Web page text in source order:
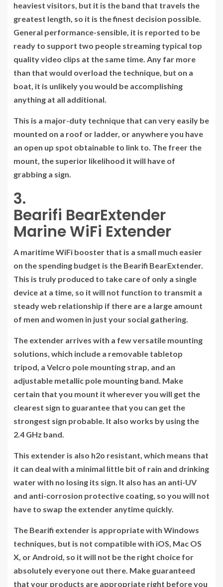
heaviest visitors, but it is the band that travels the
greatest length, so it is the finest decision possible.
General performance-sensible, it is reported to be
ready to support two people streaming typical top
quality video clips at the same time. Any far more
than that would overload the technique, but on a
boat, it is unlikely you would be accomplishing
anything at all additional.
This is a major-duty technique that can very easily be
mounted on a roof or ladder, or anywhere you have
an open up spot obtainable to link to. The freer the
mount, the superior likelihood it will have of
grabbing a sign.
3.
Bearifi BearExtender
Marine WiFi Extender
A maritime WiFi booster that is a small much easier
on the spending budget is the Bearifi BearExtender.
This is truly produced to take care of only a single
device at a time, so it will not function to transmit a
steady web relationship if there are a large amount
of men and women in just your social gathering.
The extender arrives with a few versatile mounting
solutions, which include a removable tabletop
tripod, a Velcro pole mounting strap, and an
adjustable metallic pole mounting band. Make
certain that you mount it wherever you will get the
clearest sign to guarantee that you can get the
strongest sign probable. It also works by using the
2.4 GHz band.
This extender is also h2o resistant, which means that
it can deal with a minimal little bit of rain and drinking
water with no losing its sign. It also has an anti-UV
and anti-corrosion protective coating, so you will not
have to swap the extender anytime quickly.
The Bearifi extender is appropriate with Windows
techniques, but is not compatible with iOS, Mac OS
X, or Android, so it will not be the right choice for
absolutely everyone out there. Make guaranteed
that your products are appropriate right before you